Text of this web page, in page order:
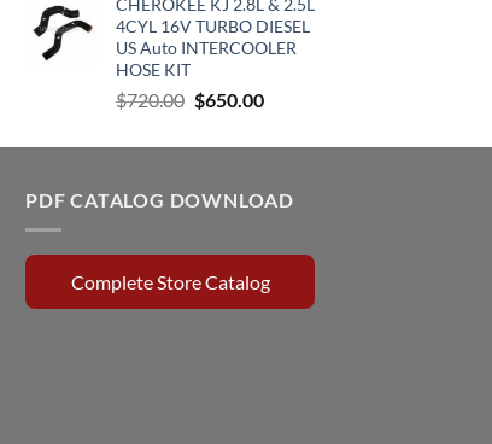
was:
$75.00.
is:
$66.00.
CHEROKEE KJ 2.8L & 2.5L
4CYL 16V TURBO DIESEL
US Auto INTERCOOLER
HOSE KIT
$720.00 Original
was:
$650.00Current
is:
PDF CATALOG DOWNLOAD
Complete Store Catalog